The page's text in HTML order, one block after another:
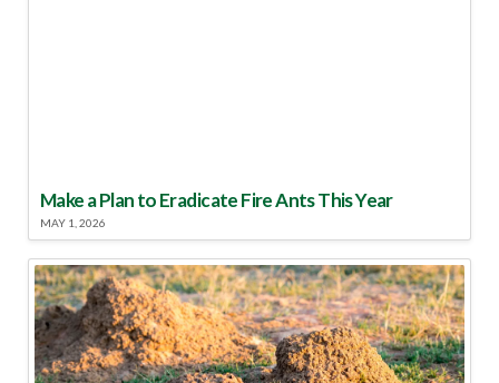
Make a Plan to Eradicate Fire Ants This Year
MAY 1, 2026